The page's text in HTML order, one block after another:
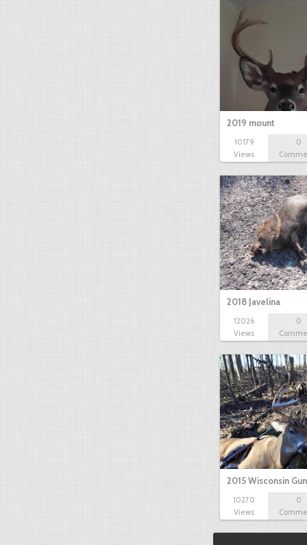
2019 mount
10179
Views
0
2018 Javelina
12026
Views
0
2015 Wisconsin
10270
Views
0